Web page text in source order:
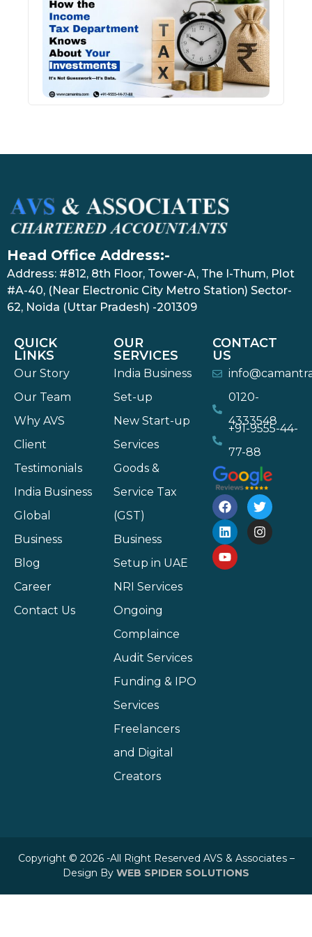
Head Office Address:-
Address: #812, 8th Floor, Tower-A, The I-Thum, Plot
#A-40, (Near Electronic City Metro Station) Sector-
62, Noida (Uttar Pradesh) -201309
QUICK
LINKS
Our Story
Our Team
Why AVS
Client
Testimonials
India Business
Global
Business
Blog
Career
Contact Us
OUR
SERVICES
India Business
Set-up
New Start-up
Services
Goods &
Service Tax
(GST)
Business
Setup in UAE
NRI Services
Ongoing
Complaince
Audit Services
Funding & IPO
Services
Freelancers
and Digital
Creators
CONTACT
US
0120-
4333548
+91-9555-44-
77-88
Copyright © 2026 -All Right Reserved AVS & Associates –
Design By WEB SPIDER SOLUTIONS